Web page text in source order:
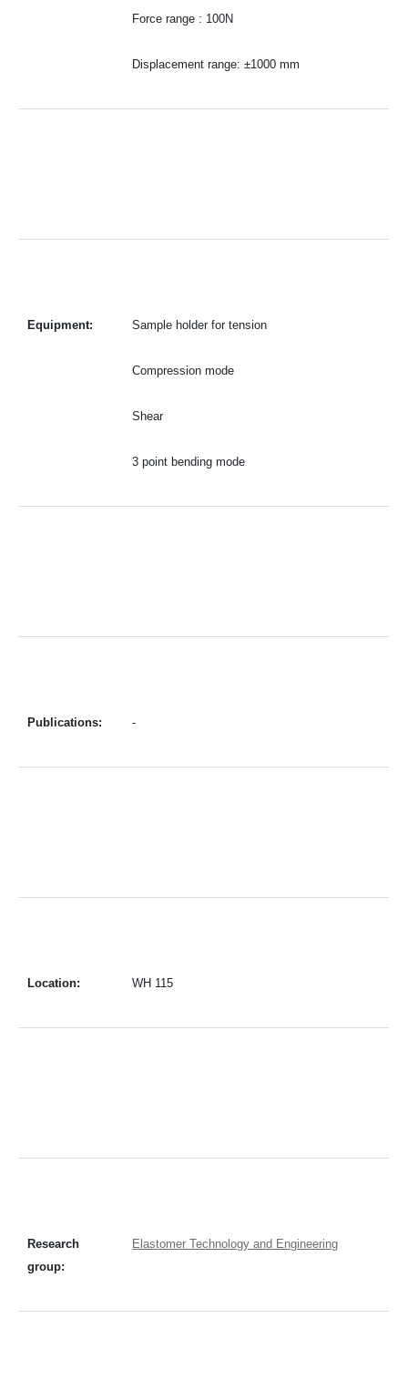
Force range : 100N
Displacement range: ±1000 mm
Equipment: Sample holder for tension
Compression mode
Shear
3 point bending mode
Publications: -
Location: WH 115
Research
group:
Elastomer Technology and Engineering